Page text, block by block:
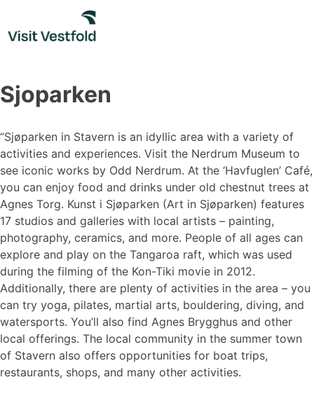
content
Sjoparken
“Sjøparken in Stavern is an idyllic area with a variety of
activities and experiences. Visit the Nerdrum Museum to
see iconic works by Odd Nerdrum. At the ‘Havfuglen’ Café,
you can enjoy food and drinks under old chestnut trees at
Agnes Torg. Kunst i Sjøparken (Art in Sjøparken) features
17 studios and galleries with local artists – painting,
photography, ceramics, and more. People of all ages can
explore and play on the Tangaroa raft, which was used
during the filming of the Kon-Tiki movie in 2012.
Additionally, there are plenty of activities in the area – you
can try yoga, pilates, martial arts, bouldering, diving, and
watersports. You’ll also find Agnes Brygghus and other
local offerings. The local community in the summer town
of Stavern also offers opportunities for boat trips,
restaurants, shops, and many other activities.